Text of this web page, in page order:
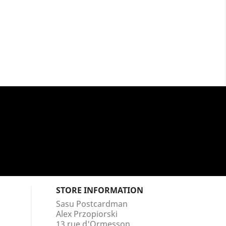
STORE INFORMATION
Sasu Postcardman
Alex Przopiorski